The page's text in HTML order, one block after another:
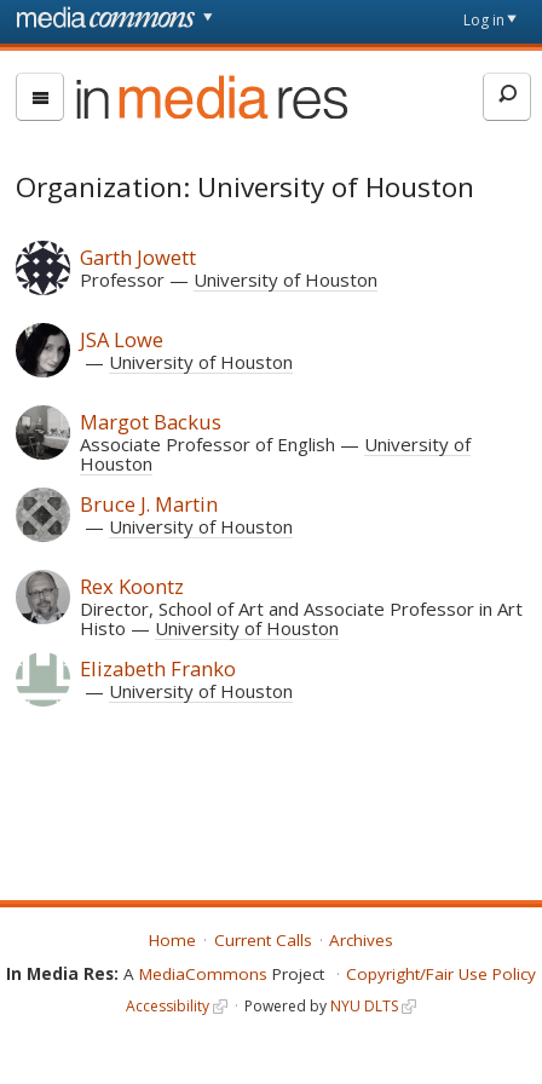
Skip to main content
page
Log in
In
Media
Organization: University of Houston
Garth Jowett
Professor University of Houston
JSA Lowe
University of Houston
Margot Backus
Associate Professor of English
University of
Houston
Bruce J. Martin
University of Houston
Rex Koontz
Director, School of Art and Associate Professor in Art
Histo
University of Houston
Elizabeth Franko
University of Houston
Home Current Calls
Archives
In Media Res: A MediaCommons Project Copyright/Fair Use Policy
Accessibility Powered byNYU DLTS